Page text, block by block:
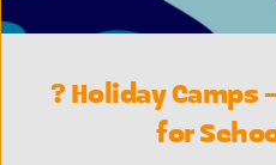
? Holiday Camps
for